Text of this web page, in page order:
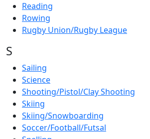
Reading
Rowing
Rugby Union/Rugby League
S
Sailing
Science
Shooting/Pistol/Clay Shooting
Skiing
Skiing/Snowboarding
Soccer/Football/Futsal